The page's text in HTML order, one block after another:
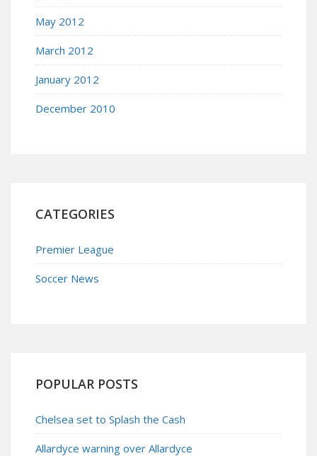
May 2012
March 2012
January 2012
December 2010
CATEGORIES
Premier League
Soccer News
POPULAR POSTS
Chelsea set to Splash the Cash
Allardyce warning over Allardyce